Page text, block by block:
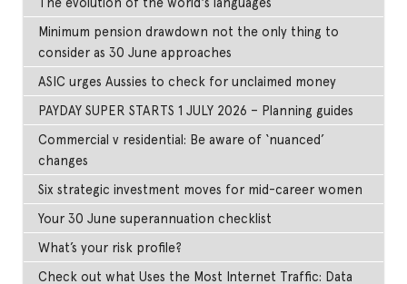
Minimum pension drawdown not the only thing to
consider as 30 June approaches
ASIC urges Aussies to check for unclaimed money
PAYDAY SUPER STARTS 1 JULY 2026 – Planning guides
Commercial v residential: Be aware of ‘nuanced’
changes
Six strategic investment moves for mid-career women
Your 30 June superannuation checklist
What’s your risk profile?
Check out what Uses the Most Internet Traffic: Data